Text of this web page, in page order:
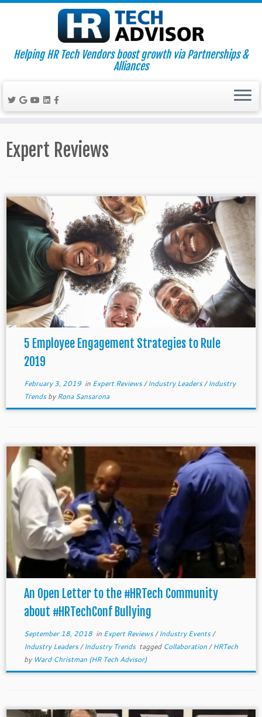
to
content
Helping HR Tech Vendors boost growth via Partnerships &
Alliances
Expert Reviews
5 Employee Engagement Strategies to Rule
2019
February 3, 2019in Expert Reviews/Industry Leaders/Industry
TrendsbyRona Sansarona
An Open Letter to the #HRTech Community
about #HRTechConf Bullying
September 18, 2018in Expert Reviews/Industry Events/
Industry Leaders/Industry Trends tagged Collaboration/HRTech
by Ward Christman (HR Tech Advisor)